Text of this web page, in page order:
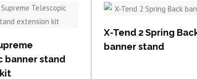
item
banner stand
X-Tend 2 Spring
banner stand